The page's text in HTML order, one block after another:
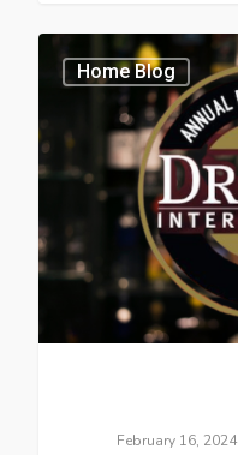
Home Blog
February 16, 2024